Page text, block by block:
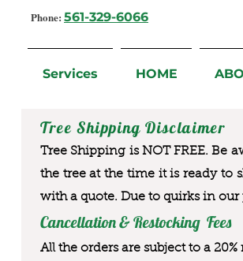
Phone: 561-329-6066
Services HOME
Tree Shipping Disclaimer
Tree Shipping is NOT FREE. Be
the tree at the time it is ready to
with a quote. Due to quirks in our
Cancellation & Restocking Fees
All the orders are subject to a